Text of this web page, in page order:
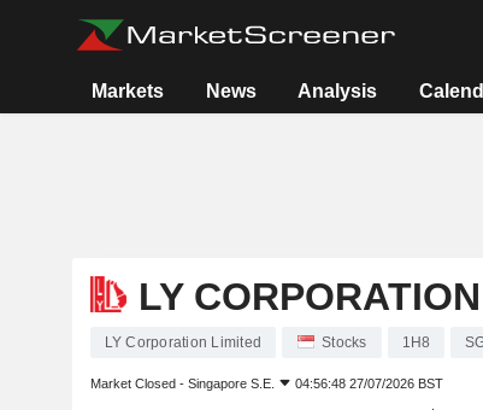
Markets News Analysis
LY
LY Corporation Limited Stocks 1H8
Market Closed - Singapore S.E. 04:56:48 27/07/2026 BST